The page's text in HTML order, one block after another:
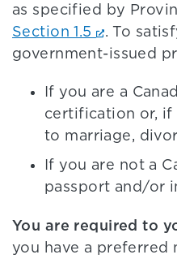
as specified by
Section 1.5
. To
government-issued
If you are a
certification or,
to marriage,
If you are not a
passport and/or
You are required to
you have a preferred